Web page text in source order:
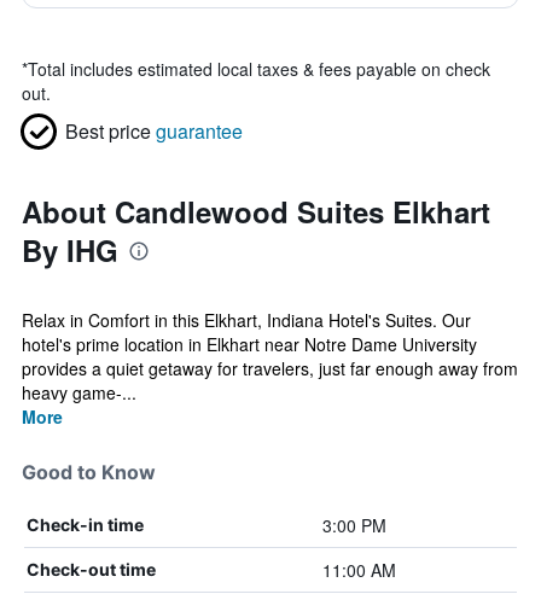
*Total includes estimated local taxes & fees payable on check
out.
Best priceguarantee
About Candlewood Suites Elkhart
By IHG
Relax in Comfort in this Elkhart, Indiana Hotel's Suites. Our
hotel's prime location in Elkhart near Notre Dame University
provides a quiet getaway for travelers, just far enough away from
heavy game-...
More
Good to Know
Check-in time 3:00 PM
Check-out time 11:00 AM